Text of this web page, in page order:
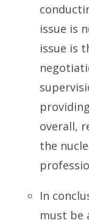
issue is
issue is
overall,
the
In
must be